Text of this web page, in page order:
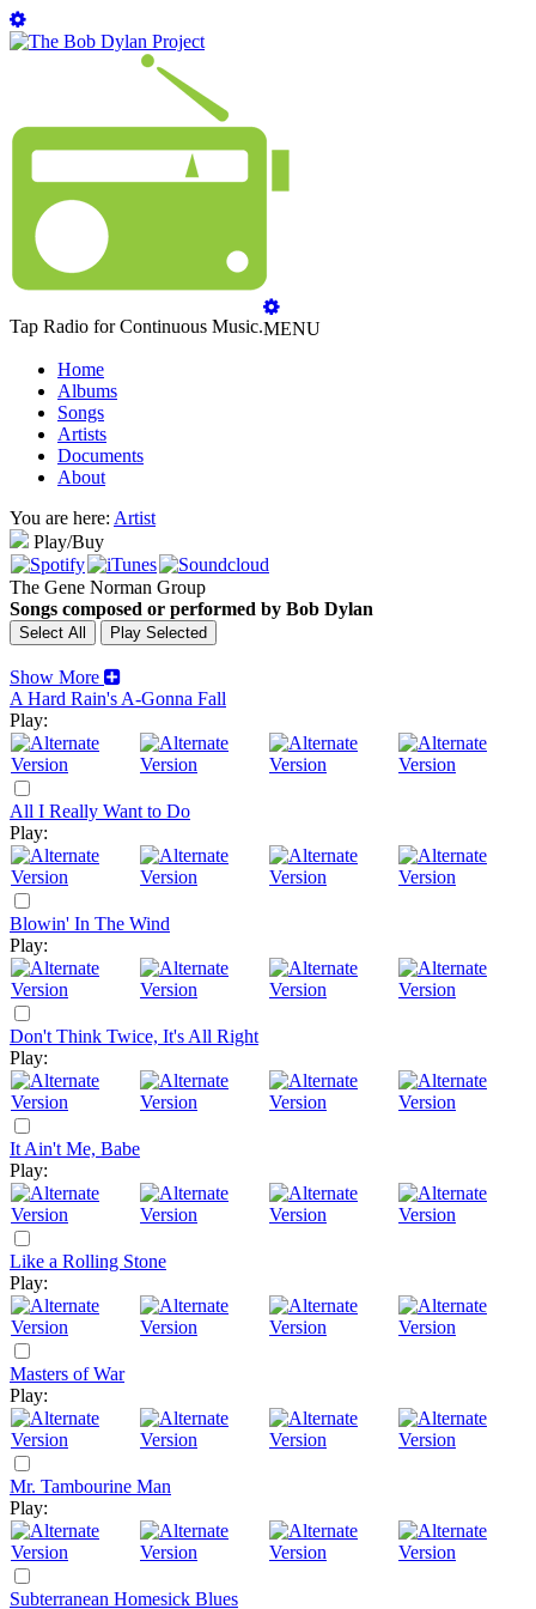
Tap Radio for Continuous Music.MENU
Home
Albums
Songs
Artists
Documents
About
You are here: Artist
Play/Buy
The Gene Norman Group
Songs composed or performed by Bob Dylan
Show More
A Hard Rain's A-Gonna Fall
Play:
All I Really Want to Do
Play:
Blowin' In The Wind
Play:
Don't Think Twice, It's All Right
Play:
It Ain't Me, Babe
Play:
Like a Rolling Stone
Play:
Masters of War
Play:
Mr. Tambourine Man
Play:
Subterranean Homesick Blues